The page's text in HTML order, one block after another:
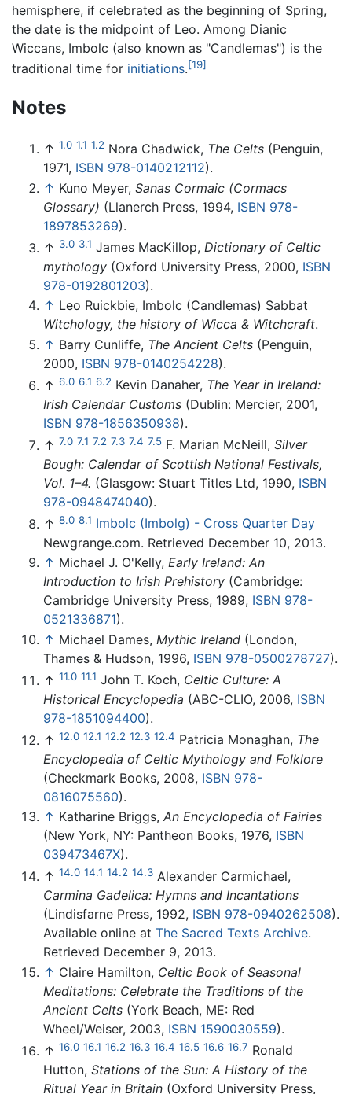
hemisphere, if celebrated as the beginning of Spring,
the date is the midpoint of Leo. Among Dianic
Wiccans, Imbolc (also known as "Candlemas") is the
traditional time for initiations.[19]
Notes
↑ 1.0 1.1 1.2 Nora Chadwick, The Celts (Penguin,
1971, ISBN 978-0140212112).
↑ Kuno Meyer, Sanas Cormaic (Cormacs
Glossary) (Llanerch Press, 1994, ISBN 978-
1897853269).
↑ 3.0 3.1 James MacKillop, Dictionary of Celtic
mythology (Oxford University Press, 2000, ISBN
978-0192801203).
↑ Leo Ruickbie, Imbolc (Candlemas) Sabbat
Witchology, the history of Wicca & Witchcraft.
↑ Barry Cunliffe, The Ancient Celts (Penguin,
2000, ISBN 978-0140254228).
↑ 6.0 6.1 6.2 Kevin Danaher, The Year in Ireland:
Irish Calendar Customs (Dublin: Mercier, 2001,
ISBN 978-1856350938).
↑ 7.0 7.1 7.2 7.3 7.4 7.5 F. Marian McNeill, Silver
Bough: Calendar of Scottish National Festivals,
Vol. 1–4. (Glasgow: Stuart Titles Ltd, 1990, ISBN
978-0948474040).
↑ 8.0 8.1 Imbolc (Imbolg) - Cross Quarter Day
Newgrange.com. Retrieved December 10, 2013.
↑ Michael J. O'Kelly, Early Ireland: An
Introduction to Irish Prehistory (Cambridge:
Cambridge University Press, 1989, ISBN 978-
0521336871).
↑ Michael Dames, Mythic Ireland (London,
Thames & Hudson, 1996, ISBN 978-0500278727).
↑ 11.0 11.1 John T. Koch, Celtic Culture: A
Historical Encyclopedia (ABC-CLIO, 2006, ISBN
978-1851094400).
↑ 12.0 12.1 12.2 12.3 12.4 Patricia Monaghan, The
Encyclopedia of Celtic Mythology and Folklore
(Checkmark Books, 2008, ISBN 978-
0816075560).
↑ Katharine Briggs, An Encyclopedia of Fairies
(New York, NY: Pantheon Books, 1976, ISBN
039473467X).
↑ 14.0 14.1 14.2 14.3 Alexander Carmichael,
Carmina Gadelica: Hymns and Incantations
(Lindisfarne Press, 1992, ISBN 978-0940262508).
Available online at The Sacred Texts Archive.
Retrieved December 9, 2013.
↑ Claire Hamilton, Celtic Book of Seasonal
Meditations: Celebrate the Traditions of the
Ancient Celts (York Beach, ME: Red
Wheel/Weiser, 2003, ISBN 1590030559).
↑ 16.0 16.1 16.2 16.3 16.4 16.5 16.6 16.7 Ronald
Hutton, Stations of the Sun: A History of the
Ritual Year in Britain (Oxford University Press,